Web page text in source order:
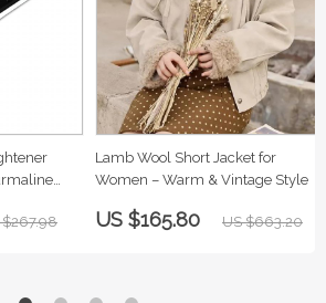
$267.98
Lamb Wool Short Jacket for
Women – Warm & Vintage Style
US $165.80 US $663.20